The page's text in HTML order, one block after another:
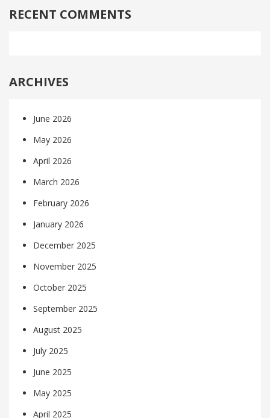
RECENT COMMENTS
ARCHIVES
June 2026
May 2026
April 2026
March 2026
February 2026
January 2026
December 2025
November 2025
October 2025
September 2025
August 2025
July 2025
June 2025
May 2025
April 2025